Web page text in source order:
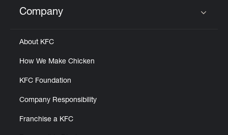
Click to expand or collapse content
Company
About KFC
How We Make Chicken
KFC Foundation
Company Responsibility
Franchise a KFC